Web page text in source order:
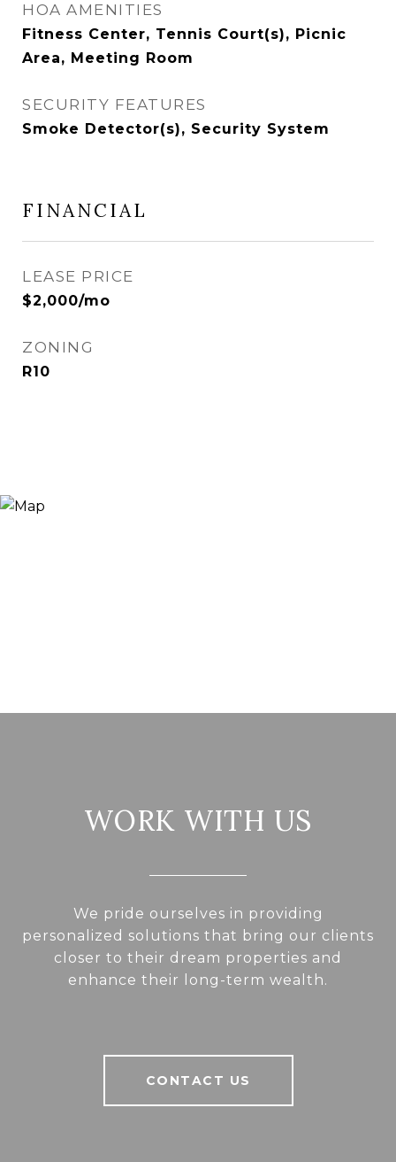
HOA AMENITIES
Fitness Center, Tennis Court(s), Picnic
Area, Meeting Room
SECURITY FEATURES
Smoke Detector(s), Security System
FINANCIAL
LEASE PRICE
$2,000/mo
ZONING
R10
WORK WITH US
We pride ourselves in providing
personalized solutions that bring our clients
closer to their dream properties and
enhance their long-term wealth.
CONTACT US